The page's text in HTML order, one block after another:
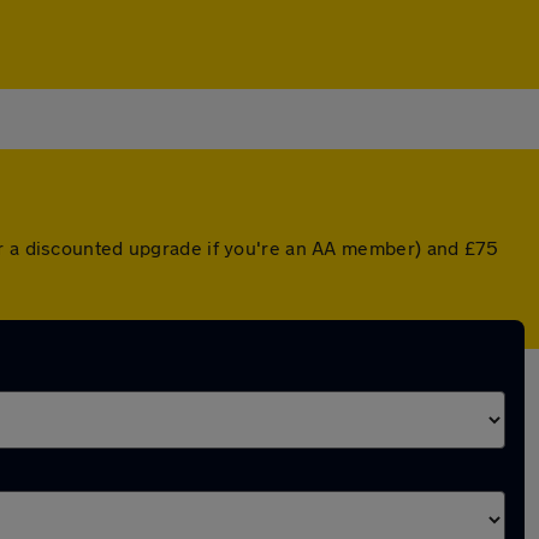
discounted upgrade if you're an AA member) and £75